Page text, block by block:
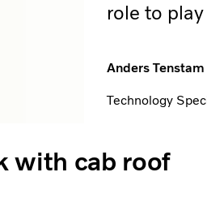
role to play
Anders Tenstam
Technology
with cab roof